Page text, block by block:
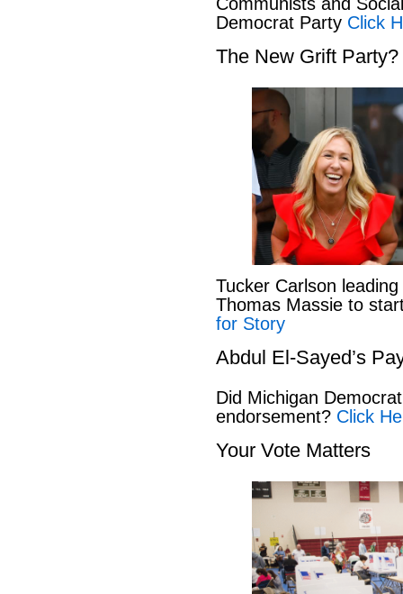
Democrat Party Click
The New Grift Party?
Tucker Carlson
Thomas Massie to
for Story
Abdul El-Sayed’s
Did Michigan
endorsement? Click
Your Vote Matters